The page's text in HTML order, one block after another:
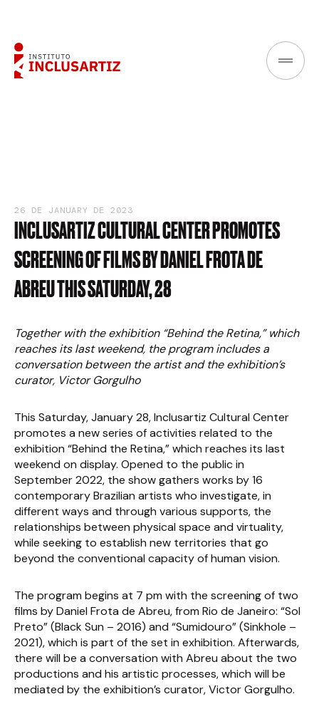
26 DE JANUARY DE 2023
INCLUSARTIZCULTURALCENTERPROMOTES
SCREENINGOFFILMSBYDANIELFROTADE
ABREUTHISSATURDAY,28
Together with the exhibition “Behind the Retina,” which
reaches its last weekend, the program includes a
conversation between the artist and the exhibition’s
curator, Victor Gorgulho
This Saturday, January 28, Inclusartiz Cultural Center
promotes a new series of activities related to the
exhibition “Behind the Retina,” which reaches its last
weekend on display. Opened to the public in
September 2022, the show gathers works by 16
contemporary Brazilian artists who investigate, in
different ways and through various supports, the
relationships between physical space and virtuality,
while seeking to establish new territories that go
beyond the conventional capacity of human vision.
The program begins at 7 pm with the screening of two
films by Daniel Frota de Abreu, from Rio de Janeiro: “Sol
Preto” (Black Sun – 2016) and “Sumidouro” (Sinkhole –
2021), which is part of the set in exhibition. Afterwards,
there will be a conversation with Abreu about the two
productions and his artistic processes, which will be
mediated by the exhibition’s curator, Victor Gorgulho.